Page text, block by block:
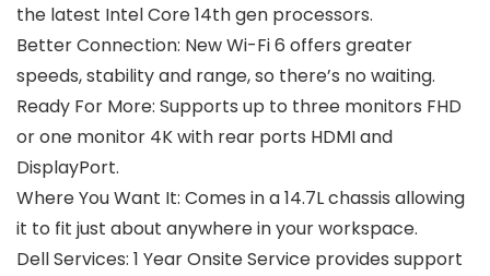
the latest Intel Core 14th gen processors.
Better Connection: New Wi-Fi 6 offers greater
speeds, stability and range, so there’s no waiting.
Ready For More: Supports up to three monitors FHD
or one monitor 4K with rear ports HDMI and
DisplayPort.
Where You Want It: Comes in a 14.7L chassis allowing
it to fit just about anywhere in your workspace.
Dell Services: 1 Year Onsite Service provides support